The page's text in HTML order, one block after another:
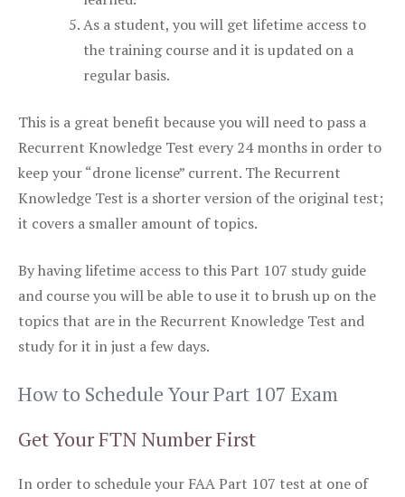
As a student, you will get lifetime access to
the training course and it is updated on a
regular basis.
This is a great benefit because you will need to pass a
Recurrent Knowledge Test every 24 months in order to
keep your “drone license” current. The Recurrent
Knowledge Test is a shorter version of the original test;
it covers a smaller amount of topics.
By having lifetime access to this Part 107 study guide
and course you will be able to use it to brush up on the
topics that are in the Recurrent Knowledge Test and
study for it in just a few days.
How to Schedule Your Part 107 Exam
Get Your FTN Number First
In order to schedule your FAA Part 107 test at one of